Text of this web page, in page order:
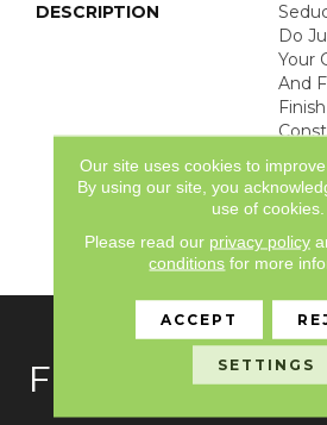
DESCRIPTION
Do
Your
And
The
The
Sixty
FLOORING
Our site uses cookies to
By using our site, you
use of cookies.
Please read our privacy policy
conditions for more
ACCEPT
SETTINGS